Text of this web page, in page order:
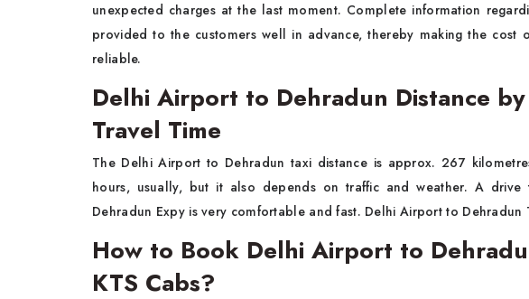
unexpected charges at the last moment. Complete information
provided to the customers well in advance, thereby making the cost
reliable.
Delhi Airport to Dehradun Distance
Travel Time
The Delhi Airport to Dehradun taxi distance is approx. 267
hours, usually, but it also depends on traffic and weather. A drive
Dehradun Expy is very comfortable and fast. Delhi Airport to Dehradun
How to Book Delhi Airport to
KTS Cabs?